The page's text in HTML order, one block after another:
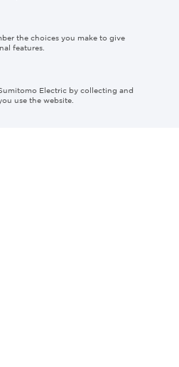
Media
Cookies
Electric Industries, Ltd.
the choices you make to give
features.
Electric by collecting and
use the website.